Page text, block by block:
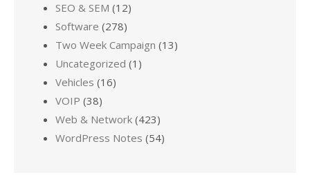
SEO & SEM (12)
Software (278)
Two Week Campaign (13)
Uncategorized (1)
Vehicles (16)
VOIP (38)
Web & Network (423)
WordPress Notes (54)